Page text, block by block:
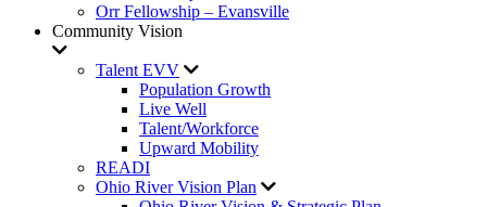
Orr Fellowship – Evansville
Community Vision
Talent EVV
Population Growth
Live Well
Talent/Workforce
Upward Mobility
READI
Ohio River Vision Plan